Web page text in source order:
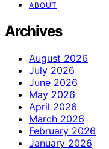
ABOUT
Archives
August 2026
July 2026
June 2026
May 2026
April 2026
March 2026
February 2026
January 2026